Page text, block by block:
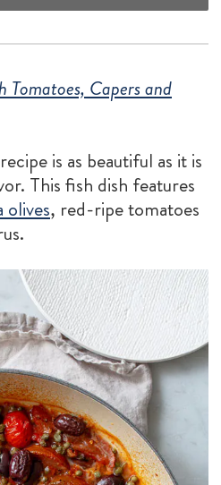
Tomatoes, Capers and
is as beautiful as it is
This fish dish features
olives, red-ripe tomatoes